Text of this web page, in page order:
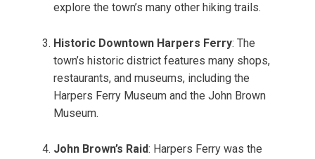
explore the town’s many other hiking trails.
Historic Downtown Harpers Ferry: The
town’s historic district features many shops,
restaurants, and museums, including the
Harpers Ferry Museum and the John Brown
Museum.
John Brown’s Raid: Harpers Ferry was the